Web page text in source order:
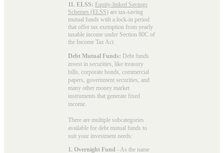
11. ELSS: Equity-linked Savings
Schemes (ELSS) are tax-saving
mutual funds with a lock-in period
that offer tax exemption from yearly
taxable income under Section 80C of
the Income Tax Act.
Debt Mutual Funds: Debt funds
invest in securities, like treasury
bills, corporate bonds, commercial
papers, government securities, and
many other money market
instruments that generate fixed
income.
There are multiple subcategories
available for debt mutual funds to
suit your investment needs:
1. Overnight Fund - As the name